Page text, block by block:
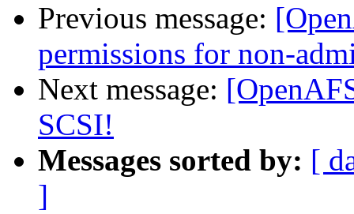
Previous message:
permissions for non-
Next message:
SCSI!
Messages sorted by: [
]